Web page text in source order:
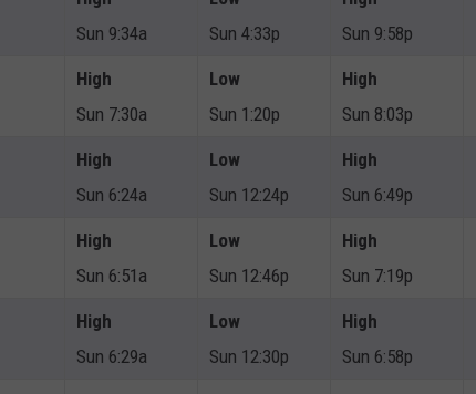
Sun 9:34a
Sun 4:33p
Sun 9:58p
High
Sun 7:30a
Low
Sun 1:20p
High
Sun 8:03p
High
Sun 6:24a
Low
Sun 12:24p
High
Sun 6:49p
High
Sun 6:51a
Low
Sun 12:46p
High
Sun 7:19p
High
Sun 6:29a
Low
Sun 12:30p
High
Sun 6:58p